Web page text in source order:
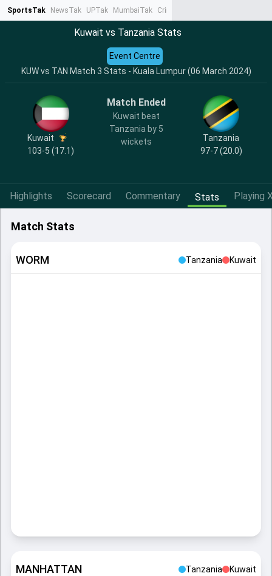
SportsTak NewsTak UPTak MumbaiTak CrimeTak
Kuwait vs Tanzania Stats
KUW vs TAN Match 3 Stats - Kuala Lumpur (06 March 2024)
Event Centre
Kuwait
103-5 (17.1)
Match Ended
Kuwait beat
Tanzania by 5
wickets
Tanzania
97-7 (20.0)
Highlights Scorecard Commentary Stats Playing
Match Stats
WORM Tanzania Kuwait
MANHATTAN Tanzania Kuwait